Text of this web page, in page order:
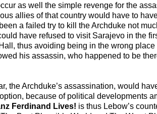
as well the simple revenge for the
allies of that country would have to
a failed try to kill the Archduke not
have refused to visit Sarajevo in the
thus avoiding being in the wrong
his assassin, who happened to be
the Archduke’s assassination, would
because of political developments
Ferdinand Lives! is thus Lebow’s